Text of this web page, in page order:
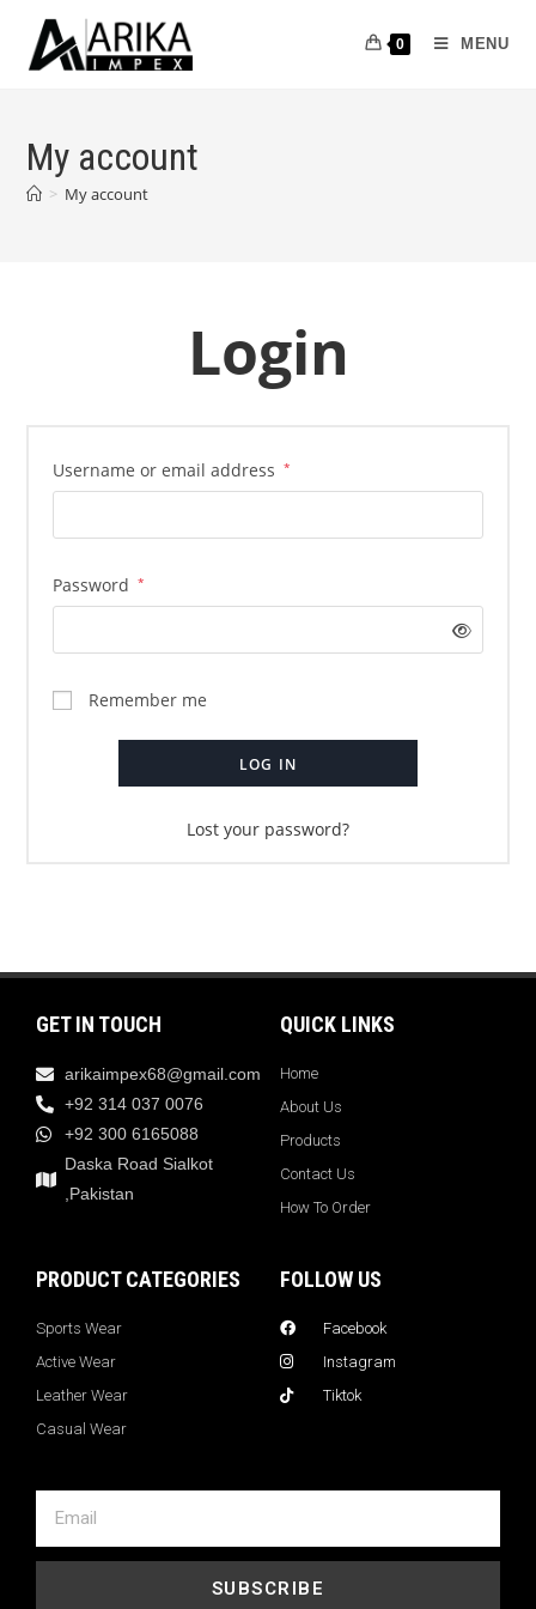
0 MENU
My account
> My account
Login
Username or email address *
Password *
Remember me
LOG IN
Lost your password?
GET IN TOUCH
arikaimpex68@gmail.com
+92 314 037 0076
+92 300 6165088
Daska Road Sialkot
,Pakistan
QUICK LINKS
Home
About Us
Products
Contact Us
How To Order
PRODUCT CATEGORIES
Sports Wear
Active Wear
Leather Wear
Casual Wear
FOLLOW US
Facebook
Instagram
Tiktok
SUBSCRIBE